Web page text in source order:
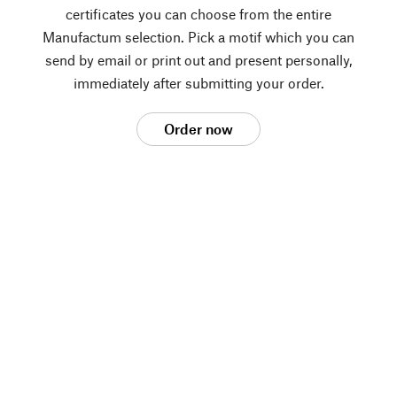
certificates you can choose from the entire
Manufactum selection. Pick a motif which you can
send by email or print out and present personally,
immediately after submitting your order.
Order now